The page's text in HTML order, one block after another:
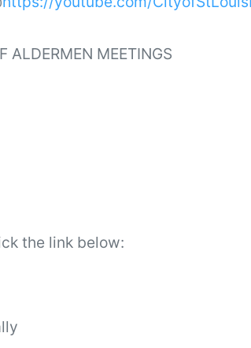
ALDERMEN MEETINGS
the link below: